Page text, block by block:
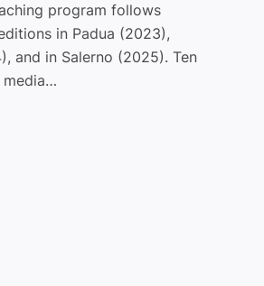
program follows
in Padua (2023),
and in Salerno (2025). Ten
media…